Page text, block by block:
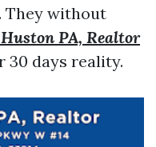
They without
PA, Realtor
30 days reality.